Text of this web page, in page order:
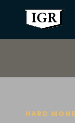
HARD